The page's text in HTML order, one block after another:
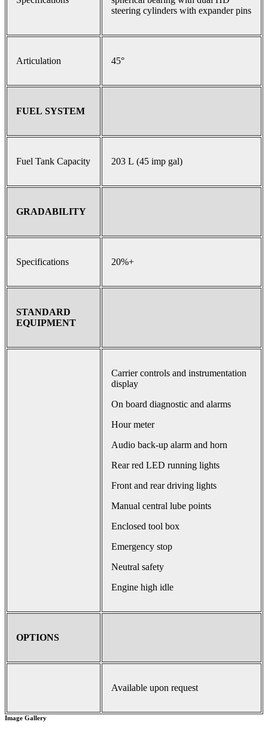
steering cylinders with expander pins
Articulation 45°
FUEL SYSTEM
Fuel Tank Capacity 203 L (45 imp gal)
GRADABILITY
Specifications 20%+
STANDARD
EQUIPMENT
Carrier controls and instrumentation
display
On board diagnostic and alarms
Hour meter
Audio back-up alarm and horn
Rear red LED running lights
Front and rear driving lights
Manual central lube points
Enclosed tool box
Emergency stop
Neutral safety
Engine high idle
OPTIONS
Available upon request
Image Gallery